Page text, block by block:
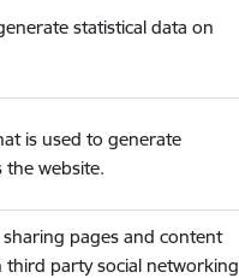
statistical data on
is used to generate
the website.
pages and content
party social networking